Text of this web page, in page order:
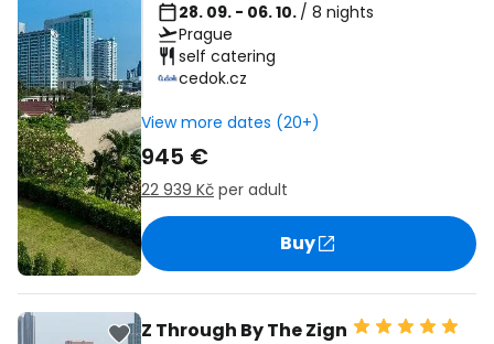
28. 09. - 06. 10. / 8 nights
Prague
self catering
cedok.cz
View more dates (20+)
945 €
22 939 Kč per adult
Buy
Z Through By The Zign